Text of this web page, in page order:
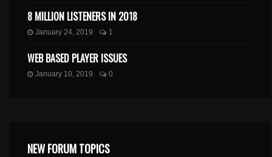
8 MILLION LISTENERS IN 2018
January 24, 2019 1
WEB BASED PLAYER ISSUES
January 10, 2019 0
NEW FORUM TOPICS